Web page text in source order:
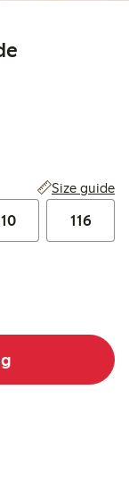
Size guide
116